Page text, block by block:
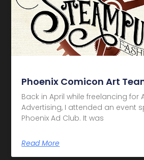
Phoenix Comicon Art
Back in April while freelancing for
Advertising, I attended an event
Phoenix Ad Club. It was
Read More